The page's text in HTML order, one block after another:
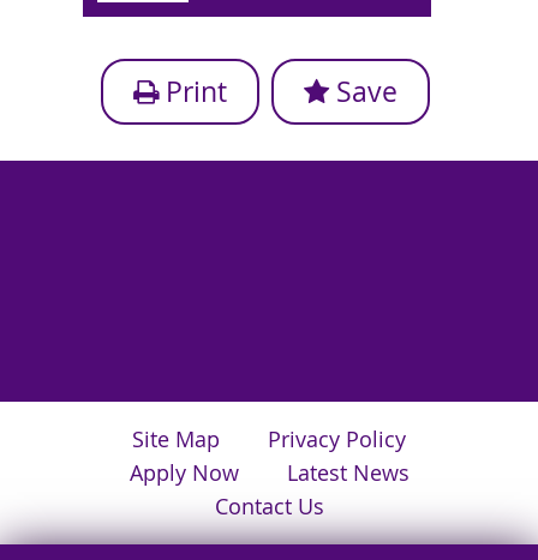
Print Save
Site Map
Privacy Policy
Apply Now
Latest News
Contact Us